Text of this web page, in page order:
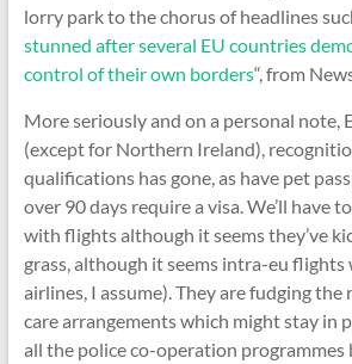
lorry park to the chorus of headlines
stunned after several EU countries
control of their own borders“, from
More seriously and on a personal note,
(except for Northern Ireland),
qualifications has gone, as have pet
over 90 days require a visa. We’ll have
with flights although it seems they’ve
grass, although it seems intra-eu
airlines, I assume). They are fudging the
care arrangements which might stay in
all the police co-operation programmes